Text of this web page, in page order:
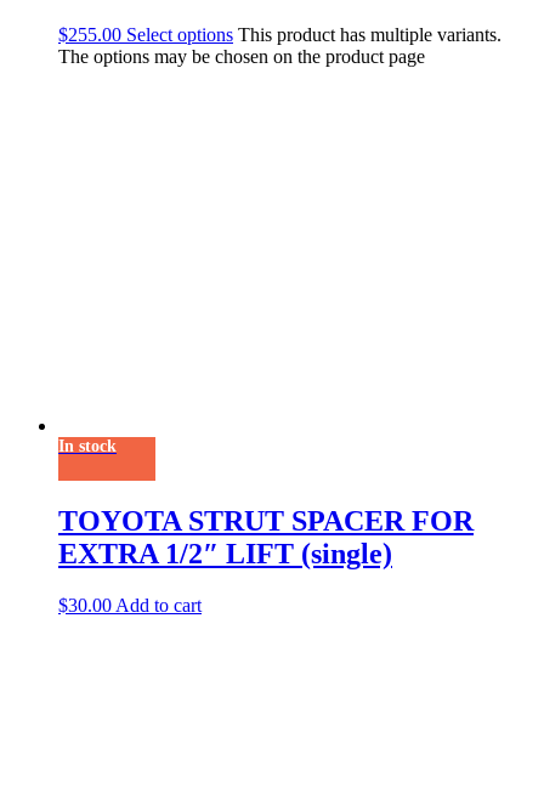
$255.00 Select options This product has multiple variants.
The options may be chosen on the product page
In stock
TOYOTA STRUT SPACER FOR
EXTRA 1/2″ LIFT (single)
$30.00 Add to cart